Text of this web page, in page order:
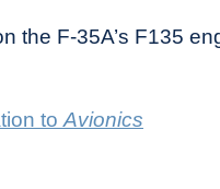
the F-35A’s F135
to Avionics